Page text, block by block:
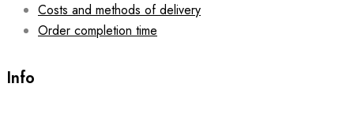
Costs and methods of delivery
Order completion time
Info